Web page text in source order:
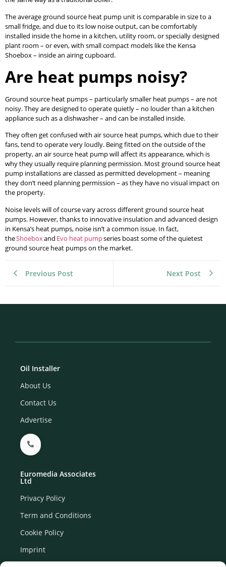
The average ground source heat pump unit is comparable in size to a
small fridge, and due to its low noise output, can be comfortably
installed inside the home in a kitchen, utility room, or specially designed
plant room – or even, with small compact models like the Kensa
Shoebox – inside an airing cupboard.
Are heat pumps noisy?
Ground source heat pumps – particularly smaller heat pumps – are not
noisy. They are designed to operate quietly – no louder than a kitchen
appliance such as a dishwasher – and can be installed inside.
They often get confused with air source heat pumps, which due to their
fans, tend to operate very loudly. Being fitted on the outside of the
property, an air source heat pump will affect its appearance, which is
why they usually require planning permission. Most ground source heat
pump installations are classed as permitted development – meaning
they don’t need planning permission – as they have no visual impact on
the property.
Noise levels will of course vary across different ground source heat
pumps. However, thanks to innovative insulation and advanced design
in Kensa’s heat pumps, noise isn’t a common issue. In fact,
theShoeboxand Evo heat pumpseries boast some of the quietest
ground source heat pumps on the market.
Previous Post Next Post
Oil Installer
About Us
Contact Us
Advertise
Euromedia Associates
Ltd
Privacy Policy
Term and Conditions
Cookie Policy
Imprint